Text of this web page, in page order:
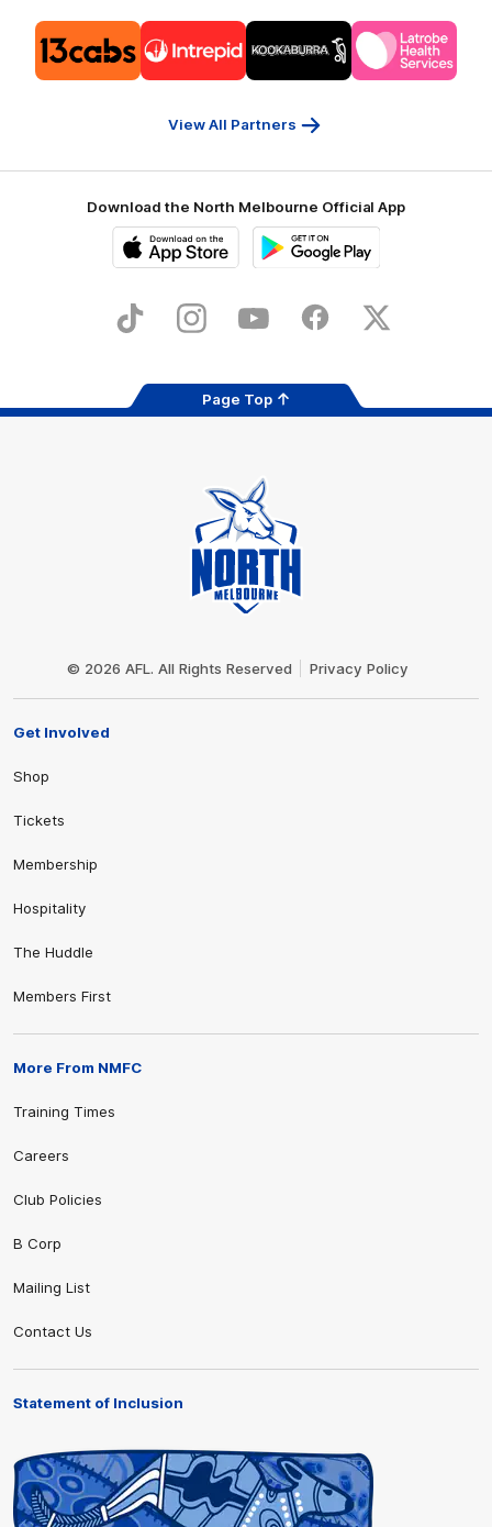
of
partner
13cabs
of
partner
Intrepid
of
partner
Kookaburra
of
partner
Latrobe
View All Partners
Download the North Melbourne Official App
Store
TikTok InstagramYouTube FacebookX
Page Top
© 2026 AFL. All Rights Reserved Privacy Policy
Get Involved
Shop
Tickets
Membership
Hospitality
The Huddle
Members First
More From NMFC
Training Times
Careers
Club Policies
B Corp
Mailing List
Contact Us
Statement of Inclusion